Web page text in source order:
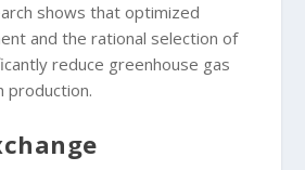
shows that optimized
and the rational selection of
reduce greenhouse gas
production.